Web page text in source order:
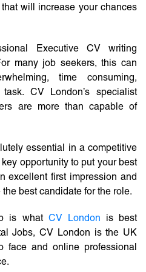
will increase your chances
Executive CV writing
many job seekers, this can
time consuming,
CV London’s specialist
are more than capable of
essential in a competitive
opportunity to put your best
excellent first impression and
best candidate for the role.
is what CV London is best
Jobs, CV London is the UK
face and online professional